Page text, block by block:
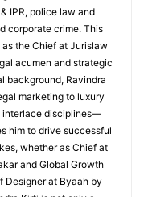
IPR, police law and
corporate crime. This
the Chief at Jurislaw
acumen and strategic
background, Ravindra
marketing to luxury
interlace disciplines—
him to drive successful
whether as Chief at
and Global Growth
Designer at Byaah by